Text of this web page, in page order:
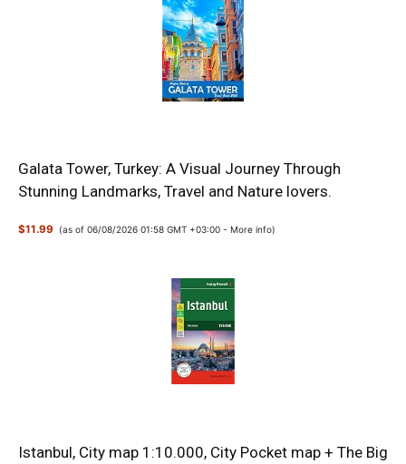
Galata Tower, Turkey: A Visual Journey Through
Stunning Landmarks, Travel and Nature lovers.
$11.99 (as of 06/08/2026 01:58 GMT +03:00 -More info)
Istanbul, City map 1:10.000, City Pocket map + The Big